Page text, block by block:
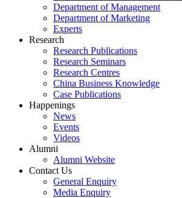
Department of Management
Department of Marketing
Experts
Research
Research Publications
Research Seminars
Research Centres
China Business Knowledge
Case Publications
Happenings
News
Events
Videos
Alumni
Alumni Website
Contact Us
General Enquiry
Media Enquiry